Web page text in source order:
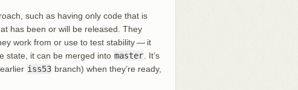
such as having only code that is
has been or will be released. They
work from or use to test stability — it
state, it can be merged into master . It’s
iss53 branch) when they’re ready,